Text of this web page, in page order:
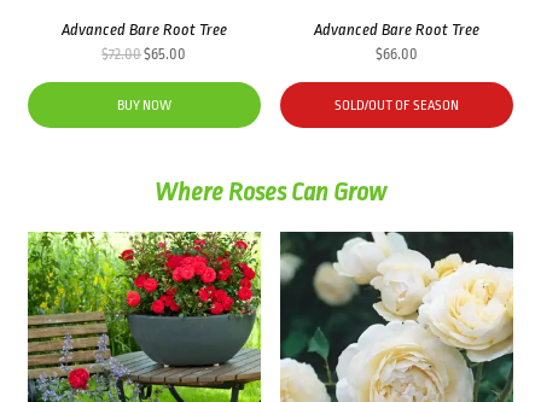
Advanced Bare Root Tree
$72.00Original
was:
$72.00.
$65.00
$65.00.
BUY NOW
Advanced Bare Root Tree
$66.00
SOLD/OUT OF SEASON
Where Roses Can Grow